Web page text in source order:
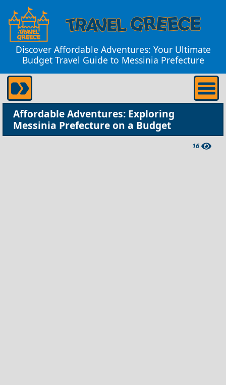
Discover Affordable Adventures: Your Ultimate
Budget Travel Guide to Messinia Prefecture
Affordable Adventures: Exploring
Messinia Prefecture on a Budget
16